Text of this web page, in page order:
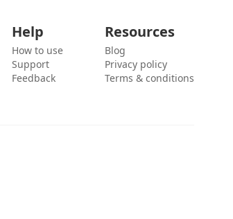
Help
How to use
Support
Feedback
Resources
Blog
Privacy policy
Terms & conditions